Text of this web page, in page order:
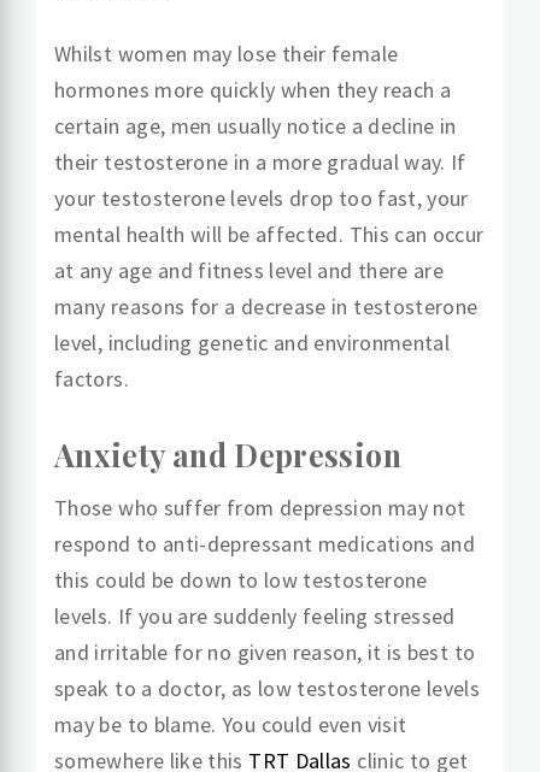
Whilst women may lose their female
hormones more quickly when they reach a
certain age, men usually notice a decline in
their testosterone in a more gradual way. If
your testosterone levels drop too fast, your
mental health will be affected. This can occur
at any age and fitness level and there are
many reasons for a decrease in testosterone
level, including genetic and environmental
factors.
Anxiety and Depression
Those who suffer from depression may not
respond to anti-depressant medications and
this could be down to low testosterone
levels. If you are suddenly feeling stressed
and irritable for no given reason, it is best to
speak to a doctor, as low testosterone levels
may be to blame. You could even visit
somewhere like this TRT Dallas clinic to get